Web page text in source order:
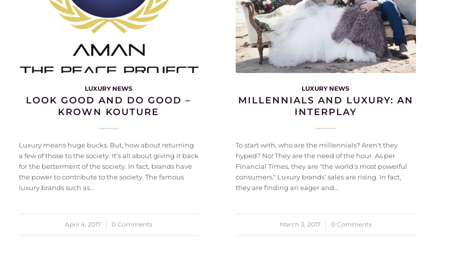
LUXURY NEWS
LOOK GOOD AND DO GOOD –
KROWN KOUTURE
Luxury means huge bucks. But, how about returning
a few of those to the society. It’s all about giving it back
for the betterment of the society. In fact, brands have
the power to contribute to the society. The famous
luxury brands such as…
April 4, 2017
/ 0 Comments
LUXURY NEWS
MILLENNIALS AND LUXURY: AN
INTERPLAY
To start with, who are the millennials? Aren't they
hyped? No! They are the need of the hour. As per
Financial Times, they are "the world's most powerful
consumers." Luxury brands’ sales are rising. In fact,
they are finding an eager and…
March 3, 2017
/ 0 Comments